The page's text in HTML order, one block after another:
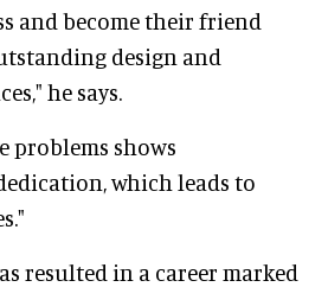
and become their friend
design and
he says.
problems shows
which leads to
resulted in a career marked